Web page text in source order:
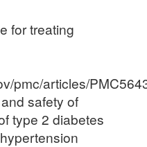
for treating
pmc/articles/
safety of
type 2 diabetes